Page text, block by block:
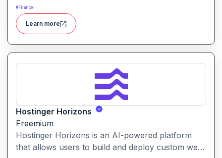
surfaces hidden risk behavior through
explainable, AI-driven analytics.
# Finance
Learn more
Hostinger Horizons
Freemium
Hostinger Horizons is an AI-powered platform
that allows users to build and deploy custom web